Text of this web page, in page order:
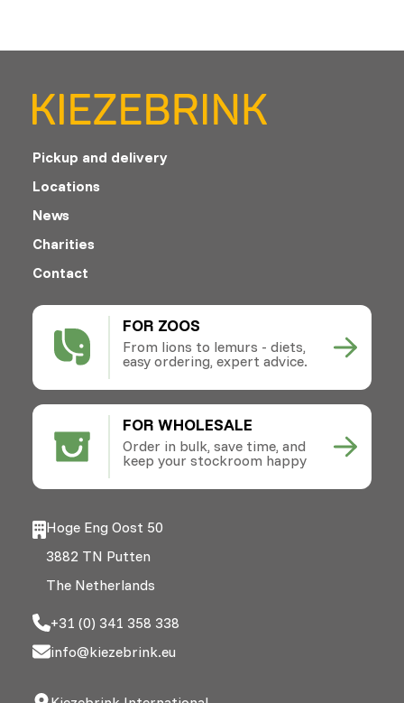
FOR ZOOS
From lions to lemurs - diets,
easy ordering, expert advice.
FOR WHOLESALE
Order in bulk, save time, and
keep your stockroom happy
Pickup and delivery
Locations
News
Charities
Contact
Hoge Eng Oost 50
3882 TN Putten
The Netherlands
+31 (0) 341 358 338
info@kiezebrink.eu